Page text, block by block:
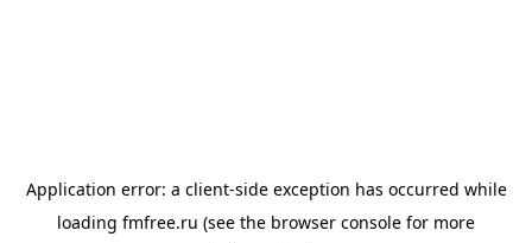
Application error: a client-side exception has occurred while
loading fmfree.ru (see the browser console for more